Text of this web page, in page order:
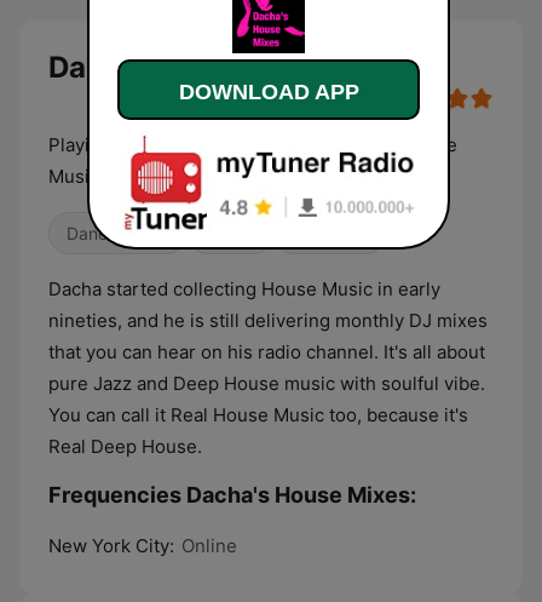
Dacha's House Mixes live
Playing 24/7 Dacha's Deep Soulful Jazzy House
Music DJ mixes and sets, no talk
Dance / EDM
Dacha started collecting House Music in early
nineties, and he is still delivering monthly DJ mixes
that you can hear on his radio channel. It's all about
pure Jazz and Deep House music with soulful vibe.
You can call it Real House Music too, because it's
Real Deep House.
Frequencies Dacha's House Mixes:
New York City: Online
DOWNLOAD APP